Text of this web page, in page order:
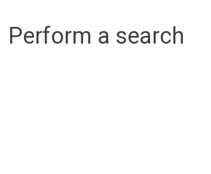
Perform a search